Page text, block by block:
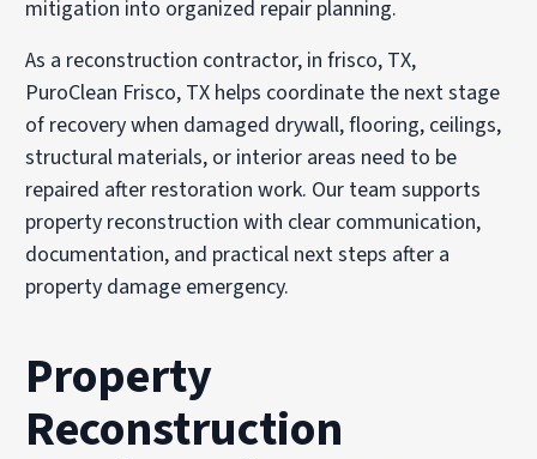
mitigation into organized repair planning.
As a reconstruction contractor, in frisco, TX,
PuroClean Frisco, TX helps coordinate the next stage
of recovery when damaged drywall, flooring, ceilings,
structural materials, or interior areas need to be
repaired after restoration work. Our team supports
property reconstruction with clear communication,
documentation, and practical next steps after a
property damage emergency.
Property
Reconstruction